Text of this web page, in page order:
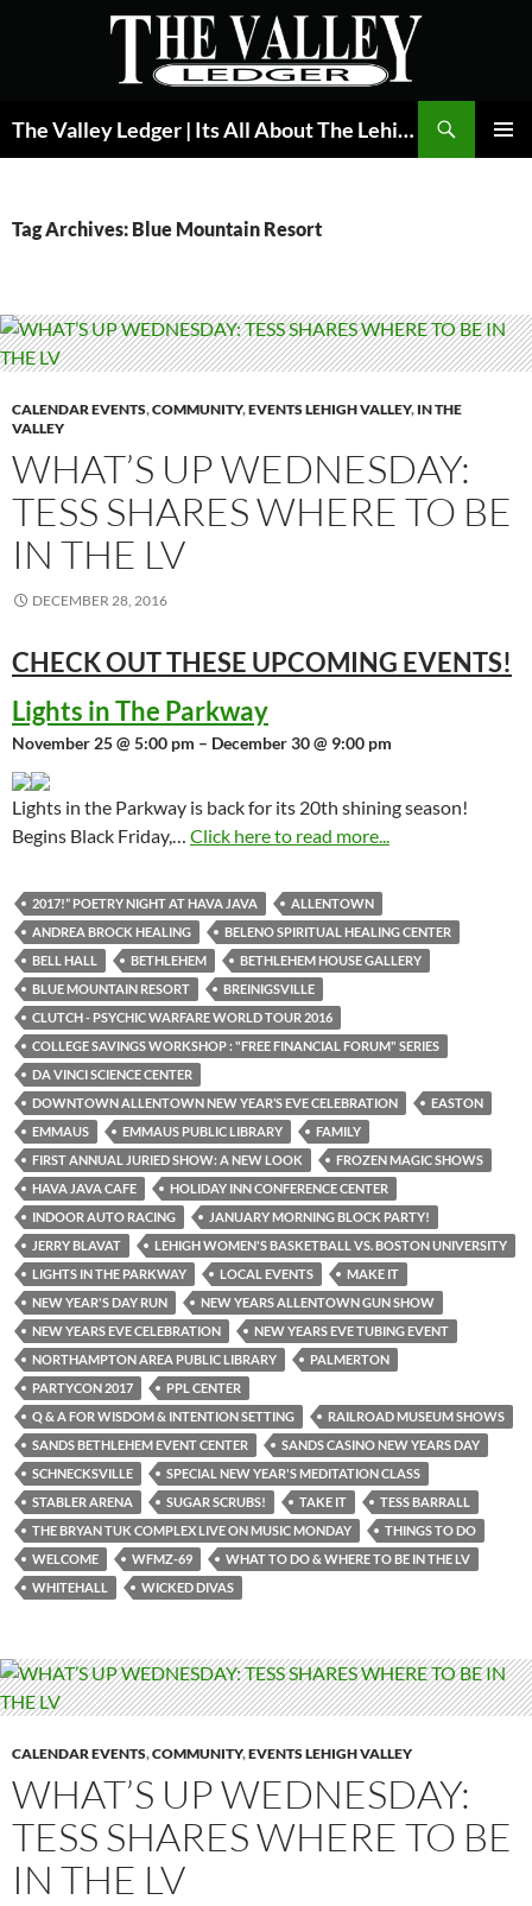
The Valley Ledger | Its All About The Lehigh Valley
Tag Archives: Blue Mountain Resort
CALENDAR EVENTS,COMMUNITY,EVENTS LEHIGH VALLEY, IN THE
VALLEY
WHAT’S UP WEDNESDAY:
TESS SHARES WHERE TO BE
IN THE LV
DECEMBER 28, 2016
CHECK OUT THESE UPCOMING EVENTS!
Lights in The Parkway
November 25 @ 5:00 pm – December 30 @ 9:00 pm
Lights in the Parkway is back for its 20th shining season!
Begins Black Friday,… Click here to read more...
2017!” POETRY NIGHT AT HAVA JAVA
ALLENTOWN
ANDREA BROCK HEALING
BELENO SPIRITUAL HEALING CENTER
BELL HALL
BETHLEHEM
BETHLEHEM HOUSE GALLERY
BLUE MOUNTAIN RESORT
BREINIGSVILLE
CLUTCH - PSYCHIC WARFARE WORLD TOUR 2016
COLLEGE SAVINGS WORKSHOP : "FREE FINANCIAL FORUM" SERIES
DA VINCI SCIENCE CENTER
DOWNTOWN ALLENTOWN NEW YEAR’S EVE CELEBRATION
EASTON
EMMAUS
EMMAUS PUBLIC LIBRARY
FAMILY
FIRST ANNUAL JURIED SHOW: A NEW LOOK
FROZEN MAGIC SHOWS
HAVA JAVA CAFE
HOLIDAY INN CONFERENCE CENTER
INDOOR AUTO RACING
JANUARY MORNING BLOCK PARTY!
JERRY BLAVAT
LEHIGH WOMEN'S BASKETBALL VS. BOSTON UNIVERSITY
LIGHTS IN THE PARKWAY
LOCAL EVENTS
MAKE IT
NEW YEAR'S DAY RUN
NEW YEARS ALLENTOWN GUN SHOW
NEW YEARS EVE CELEBRATION
NEW YEARS EVE TUBING EVENT
NORTHAMPTON AREA PUBLIC LIBRARY
PALMERTON
PARTYCON 2017
PPL CENTER
Q & A FOR WISDOM & INTENTION SETTING
RAILROAD MUSEUM SHOWS
SANDS BETHLEHEM EVENT CENTER
SANDS CASINO NEW YEARS DAY
SCHNECKSVILLE
SPECIAL NEW YEAR'S MEDITATION CLASS
STABLER ARENA
SUGAR SCRUBS! TAKE IT
TESS BARRALL
THE BRYAN TUK COMPLEX LIVE ON MUSIC MONDAY
THINGS TO DO
WELCOME
WFMZ-69
WHAT TO DO & WHERE TO BE IN THE LV
WHITEHALL
WICKED DIVAS
CALENDAR EVENTS,COMMUNITY,EVENTS LEHIGH VALLEY
WHAT’S UP WEDNESDAY:
TESS SHARES WHERE TO BE
IN THE LV